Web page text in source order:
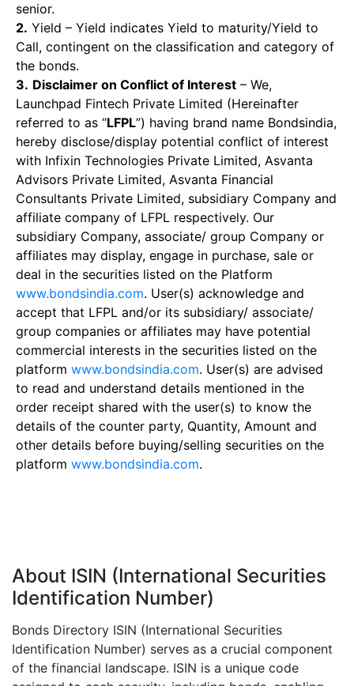
senior.
2. Yield – Yield indicates Yield to maturity/Yield to
Call, contingent on the classification and category of
the bonds.
3. Disclaimer on Conflict of Interest – We,
Launchpad Fintech Private Limited (Hereinafter
referred to as “LFPL”) having brand name Bondsindia,
hereby disclose/display potential conflict of interest
with Infixin Technologies Private Limited, Asvanta
Advisors Private Limited, Asvanta Financial
Consultants Private Limited, subsidiary Company and
affiliate company of LFPL respectively. Our
subsidiary Company, associate/ group Company or
affiliates may display, engage in purchase, sale or
deal in the securities listed on the Platform
www.bondsindia.com. User(s) acknowledge and
accept that LFPL and/or its subsidiary/ associate/
group companies or affiliates may have potential
commercial interests in the securities listed on the
platform www.bondsindia.com. User(s) are advised
to read and understand details mentioned in the
order receipt shared with the user(s) to know the
details of the counter party, Quantity, Amount and
other details before buying/selling securities on the
platform www.bondsindia.com.
About ISIN (International Securities
Identification Number)
Bonds Directory ISIN (International Securities
Identification Number) serves as a crucial component
of the financial landscape. ISIN is a unique code